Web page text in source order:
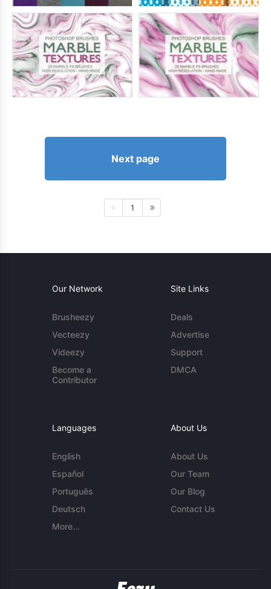
Next page
1
Our Network
Brusheezy
Vecteezy
Videezy
Become a
Contributor
Site Links
Deals
Advertise
Support
DMCA
Languages
English
Español
Português
Deutsch
More...
About Us
About Us
Our Team
Our Blog
Contact Us